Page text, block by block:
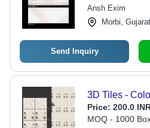
Ansh Exim
Morbi, Gujarat
Send Inquiry
3D Tiles -
Price: 200.0
MOQ - 1000